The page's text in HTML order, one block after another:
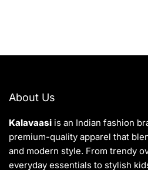
About Us
Kalavaasi is an Indian fashion
premium-quality apparel that
and modern style. From trendy
everyday essentials to stylish